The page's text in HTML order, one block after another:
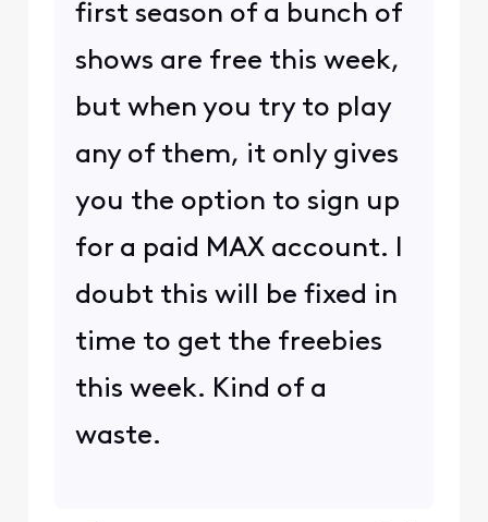
first season of a bunch of
shows are free this week,
but when you try to play
any of them, it only gives
you the option to sign up
for a paid MAX account. I
doubt this will be fixed in
time to get the freebies
this week. Kind of a
waste.